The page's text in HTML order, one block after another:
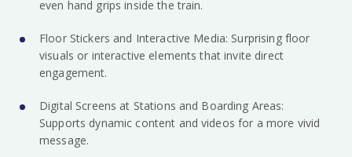
even hand grips inside the train.
Floor Stickers and Interactive Media: Surprising floor
visuals or interactive elements that invite direct
engagement.
Digital Screens at Stations and Boarding Areas:
Supports dynamic content and videos for a more vivid
message.